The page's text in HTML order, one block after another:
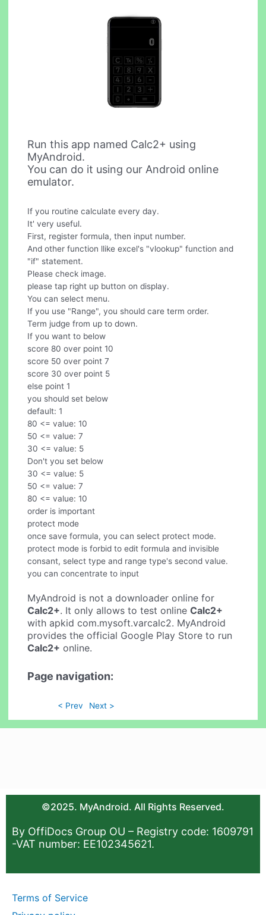
Run this app named Calc2+ using
MyAndroid.
You can do it using our Android online
emulator.
If you routine calculate every day.
It' very useful.
First, register formula, then input number.
And other function llike excel's "vlookup" function and
"if" statement.
Please check image.
please tap right up button on display.
You can select menu.
If you use "Range", you should care term order.
Term judge from up to down.
If you want to below
score 80 over point 10
score 50 over point 7
score 30 over point 5
else point 1
you should set below
default: 1
80 <= value: 10
50 <= value: 7
30 <= value: 5
Don't you set below
30 <= value: 5
50 <= value: 7
80 <= value: 10
order is important
protect mode
once save formula, you can select protect mode.
protect mode is forbid to edit formula and invisible
consant, select type and range type's second value.
you can concentrate to input
MyAndroid is not a downloader online for
Calc2+. It only allows to test onlineCalc2+
with apkid com.mysoft.varcalc2. MyAndroid
provides the official Google Play Store to run
Calc2+ online.
Page navigation:
< Prev Next >
©2025. MyAndroid. All Rights Reserved.
By OffiDocs Group OU – Registry code: 1609791
-VAT number: EE102345621.
Terms of Service